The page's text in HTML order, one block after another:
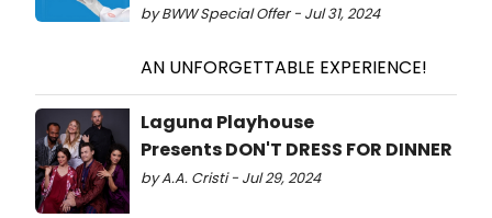
by BWW Special Offer - Jul 31, 2024
AN UNFORGETTABLE EXPERIENCE!
Laguna Playhouse
Presents DON'T DRESS FOR DINNER
by A.A. Cristi - Jul 29, 2024